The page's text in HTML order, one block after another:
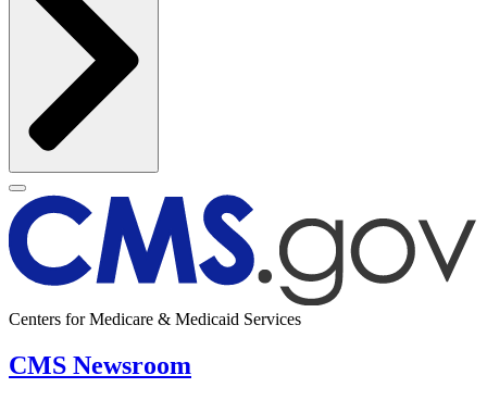
Centers for Medicare & Medicaid Services
CMS Newsroom